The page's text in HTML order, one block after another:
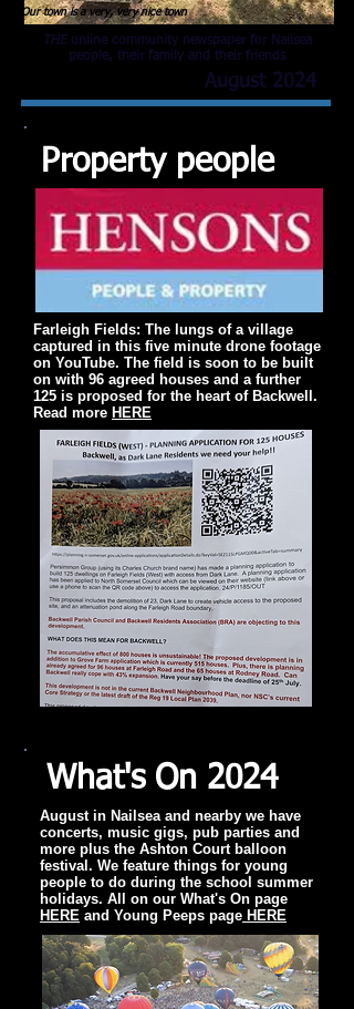
THE online community newspaper for Nailsea
people, their family and their friends
August 2024
Our town is a very, very nice town
Property people
Farleigh Fields: The lungs of a village
captured in this five minute drone footage
on YouTube. The field is soon to be built
on with 96 agreed houses and a further
125 is proposed for the heart of Backwell.
Read more HERE
What's On 2024
August in Nailsea and nearby we have
concerts, music gigs, pub parties and
more plus the Ashton Court balloon
festival. We feature things for young
people to do during the school summer
holidays. All on our What's On page
HERE and Young Peeps page HERE​